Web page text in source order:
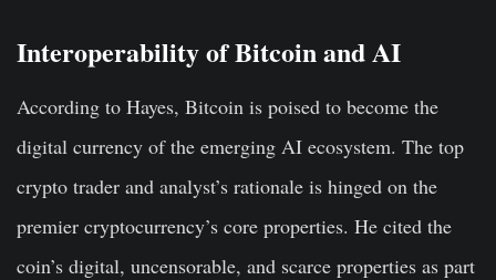
Interoperability of Bitcoin and AI
According to Hayes, Bitcoin is poised to become the
digital currency of the emerging AI ecosystem. The top
crypto trader and analyst’s rationale is hinged on the
premier cryptocurrency’s core properties. He cited the
coin’s digital, uncensorable, and scarce properties as part